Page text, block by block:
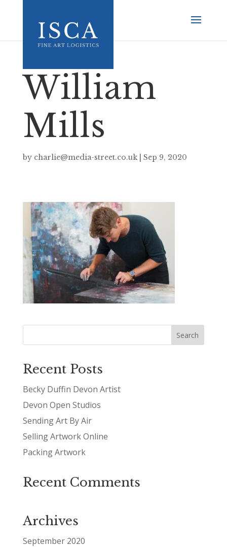
William
Mills
by charlie@media-street.co.uk| Sep 9, 2020
Recent Posts
Becky Duffin Devon Artist
Devon Open Studios
Sending Art By Air
Selling Artwork Online
Packing Artwork
Recent Comments
Archives
September 2020